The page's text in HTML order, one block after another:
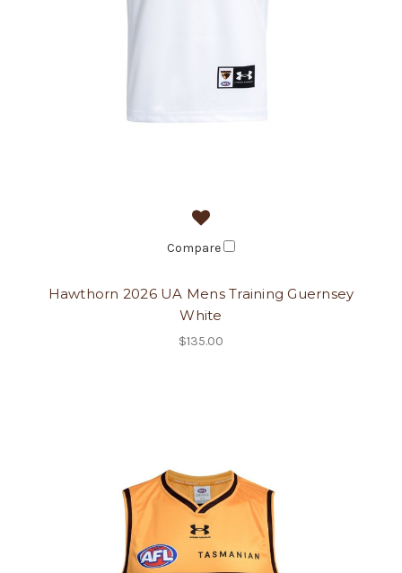
Compare
Hawthorn 2026 UA Mens Training Guernsey
White
$135.00